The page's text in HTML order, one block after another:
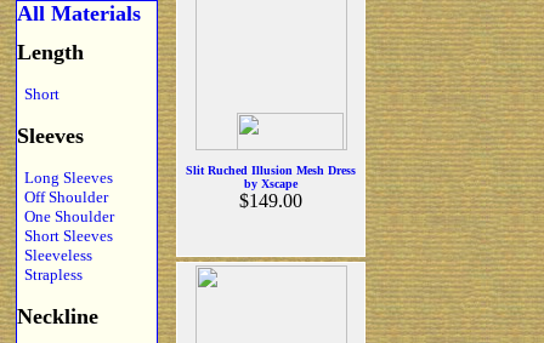
All Materials
Length
Short
Sleeves
Long Sleeves
Off Shoulder
One Shoulder
Short Sleeves
Sleeveless
Strapless
Neckline
Slit Ruched Illusion Mesh Dress
by Xscape
$149.00